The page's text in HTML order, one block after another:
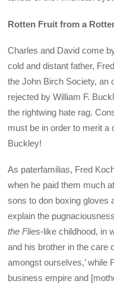
Rotten Fruit from a
Charles and David come
cold and distant father,
the John Birch Society, an
rejected by William F.
the rightwing hate rag.
must be in order to merit
Buckley!
As paterfamilias, Fred
when he paid them much
sons to don boxing gloves
explain the
the Flies-like childhood, in
and his brother in the care
amongst ourselves,’ while
business empire and